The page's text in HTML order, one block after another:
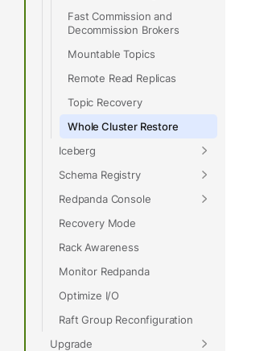
Fast Commission and
Decommission Brokers
Mountable Topics
Remote Read Replicas
Topic Recovery
Whole Cluster Restore
Iceberg
Schema Registry
Redpanda Console
Recovery Mode
Rack Awareness
Monitor Redpanda
Optimize I/O
Raft Group Reconfiguration
Upgrade